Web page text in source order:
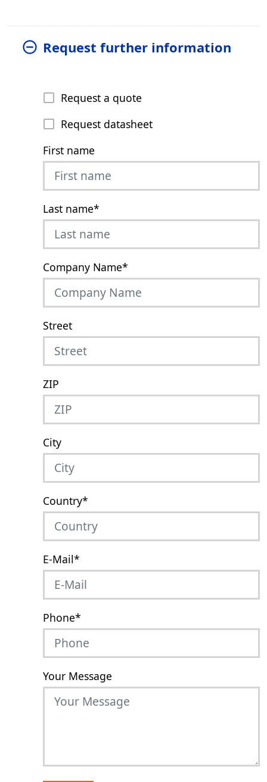
Request further information
Request a quote
Request datasheet
First name
Last name*
Company Name*
Street
ZIP
City
Country*
E-Mail*
Phone*
Your Message